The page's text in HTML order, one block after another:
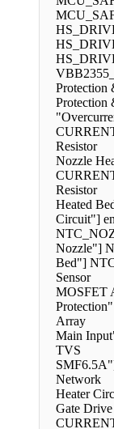
Protection
Protection
Resistor
Nozzle
Resistor
Heated
Circuit"]
Nozzle"]
Bed"]
Sensor
MOSFET
Array
Main
TVS
Network
Heater
Gate